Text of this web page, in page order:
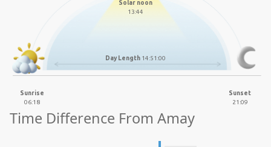
Solar noon
13:44
Day Length 14:51:00
Sunrise
06:18
Sunset
21:09
Time Difference From Amay